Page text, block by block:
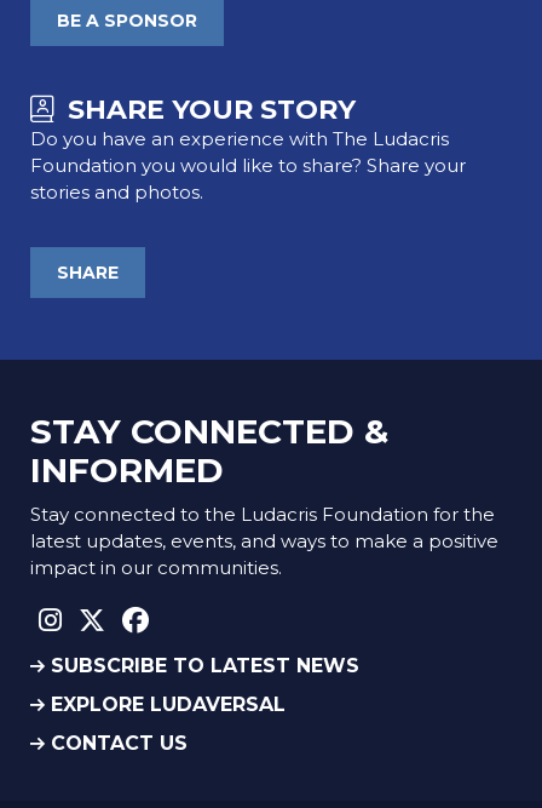
BE A SPONSOR
SHARE YOUR STORY
Do you have an experience with The Ludacris
Foundation you would like to share? Share your
stories and photos.
SHARE
STAY CONNECTED &
INFORMED
Stay connected to the Ludacris Foundation for the
latest updates, events, and ways to make a positive
impact in our communities.
instagram social link
twitter social link
facebook social link
SUBSCRIBE TO LATEST NEWS
EXPLORE LUDAVERSAL
CONTACT US